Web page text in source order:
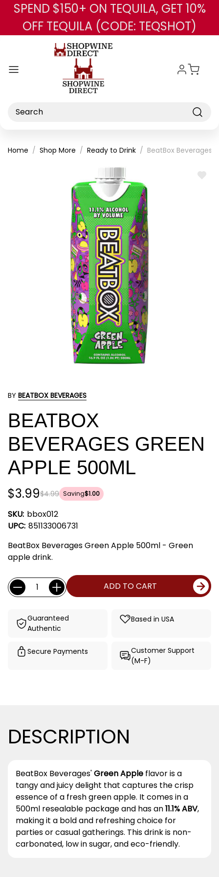
Skip to main content
SPEND $150+ ON TEQUILA, GET 10%
OFF TEQUILA (CODE: TEQSHOT)
Search
Home Shop More Ready to Drink BeatBox Beverages
ADD
BY BEATBOX BEVERAGES
BEATBOX
BEVERAGES GREEN
APPLE 500ML
$4.99
$3.99 Saving$1.00
SKU: bbox012
UPC: 851133006731
BeatBox Beverages Green Apple 500ml - Green
apple drink.
Current
Stock:
Quantity: ADD TO CART
Guaranteed
Authentic
Based in USA
Secure Payments
Customer Support
(M-F)
DESCRIPTION
BeatBox Beverages'Green Apple flavor is a
tangy and juicy delight that captures the crisp
essence of a fresh green apple. It comes in a
500ml resealable package and has an11.1% ABV,
making it a bold and refreshing choice for
parties or casual gatherings. This drink is non-
carbonated, low in sugar, and eco-friendly.